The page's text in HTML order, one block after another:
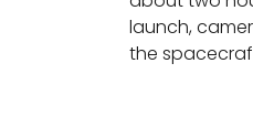
launch,
the